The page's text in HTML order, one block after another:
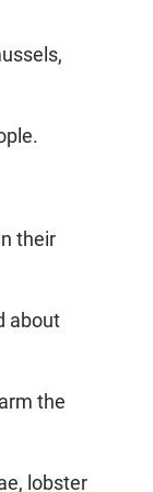
their
about
the
lobster